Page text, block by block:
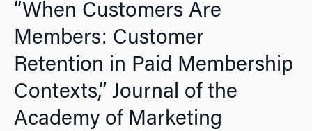
“When Customers Are
Members: Customer
Retention in Paid Membership
Contexts,” Journal of the
Academy of Marketing